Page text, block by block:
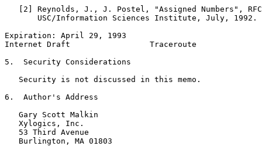
[2] Reynolds, J., J. Postel, "Assigned Numbers",
       USC/Information Sciences Institute, July, 1992.
Expiration: April 29, 1993
Internet Draft                 Traceroute
5.  Security Considerations
   Security is not discussed in this memo.
6.  Author's Address
   Gary Scott Malkin
   Xylogics, Inc.
   53 Third Avenue
   Burlington, MA 01803